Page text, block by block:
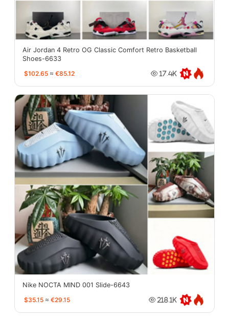
Air Jordan 4 Retro OG Classic Comfort Retro Basketball
Shoes-6633
$102.65 ≈ €85.12 17.4K
Nike NOCTA MIND 001 Slide-6643
$35.15 ≈ €29.15 218.1K